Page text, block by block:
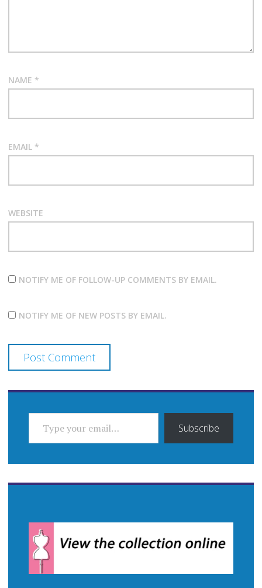
NAME *
EMAIL *
WEBSITE
NOTIFY ME OF FOLLOW-UP COMMENTS BY EMAIL.
NOTIFY ME OF NEW POSTS BY EMAIL.
TYPE YOUR EMAIL…
Subscribe